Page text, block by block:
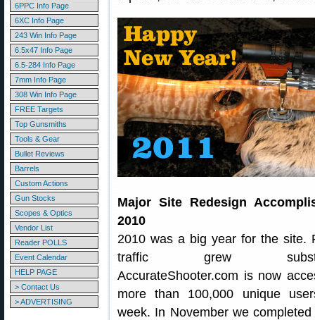
6PPC Info Page
6XC Info Page
243 Win Info Page
6.5x47 Info Page
6.5-284 Info Page
7mm Info Page
308 Win Info Page
FREE Targets
Top Gunsmiths
Tools & Gear
Bullet Reviews
Barrels
Custom Actions
Gun Stocks
Scopes & Optics
Vendor List
Reader POLLS
Event Calendar
HELP PAGE
> Contact Us
> ADVERTISING
Major Site Redesign
2010
2010 was a big year for the site.
traffic grew
AccurateShooter.com is now
more than 100,000 unique
week. In November we